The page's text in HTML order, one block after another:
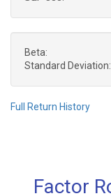
Beta:
Standard Deviation:
Full Return History
Factor